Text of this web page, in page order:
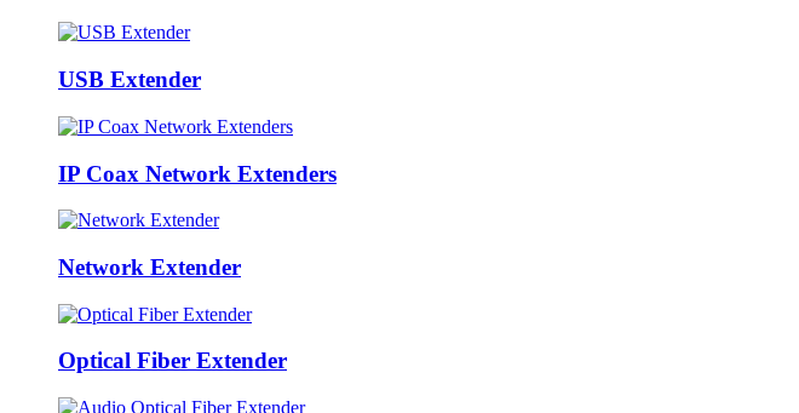
USB Extender
IP Coax Network Extenders
Network Extender
Optical Fiber Extender